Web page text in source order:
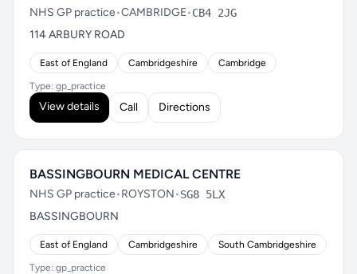
NHS GP practice•CAMBRIDGE•CB4 2JG
114 ARBURY ROAD
East of England Cambridgeshire Cambridge
Type: gp_practice
View details Call Directions
BASSINGBOURN MEDICAL CENTRE
NHS GP practice•ROYSTON•SG8 5LX
BASSINGBOURN
East of England Cambridgeshire South Cambridgeshire
Type: gp_practice